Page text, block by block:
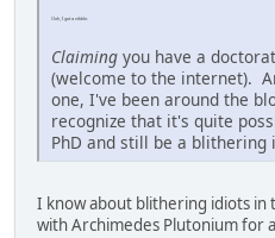
Ooh, I got a nibble.
Claiming you have a
(welcome to the internet).
one, I've been around the
recognize that it's quite
PhD and still be a
I know about blithering idiots
with Archimedes Plutonium for